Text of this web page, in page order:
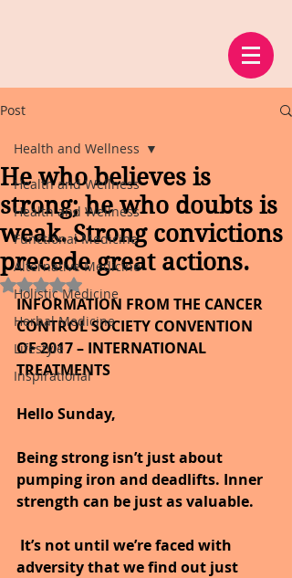
Post
Health and Wellness
Health and Wellness
Functional Medicine
Alternative Medicine
Holistic Medicine
Herbal Medicine
Lifestyle
Inspirational
Health and Wellness
He who believes is
strong; he who doubts is
weak. Strong convictions
precede great actions.
Rated NaN out of 5 stars.
INFORMATION FROM THE CANCER
CONTROL SOCIETY CONVENTION
OF 2017 – INTERNATIONAL
TREATMENTS
Hello Sunday,
Being strong isn’t just about
pumping iron and deadlifts. Inner
strength can be just as valuable.
adversity that we find out just